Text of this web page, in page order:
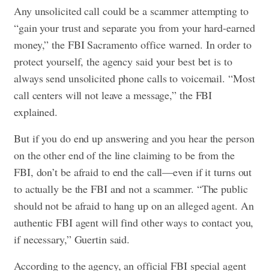
Any unsolicited call could be a scammer attempting to
“gain your trust and separate you from your hard-earned
money,” the FBI Sacramento office warned. In order to
protect yourself, the agency said your best bet is to
always send unsolicited phone calls to voicemail. “Most
call centers will not leave a message,” the FBI
explained.
But if you do end up answering and you hear the person
on the other end of the line claiming to be from the
FBI, don’t be afraid to end the call—even if it turns out
to actually be the FBI and not a scammer. “The public
should not be afraid to hang up on an alleged agent. An
authentic FBI agent will find other ways to contact you,
if necessary,” Guertin said.
According to the agency, an official FBI special agent